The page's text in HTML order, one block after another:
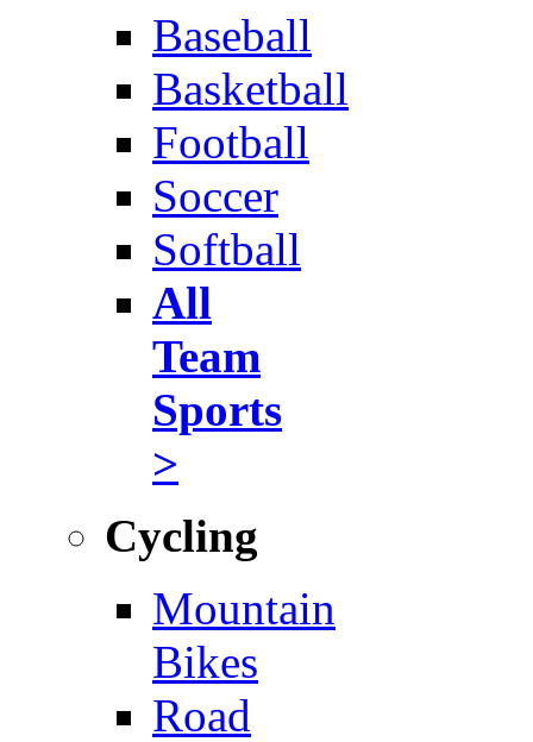
Baseball
Basketball
Football
Soccer
Softball
All
Team
Sports
>
Cycling
Mountain
Bikes
Road